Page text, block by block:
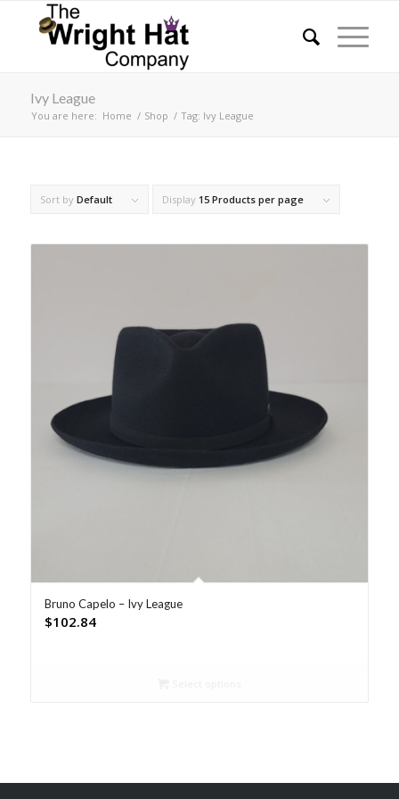
Ivy League
You are here: Home / Shop / Tag: Ivy League
Sort by Default Display 15 Products per page
Bruno Capelo – Ivy League
$102.84